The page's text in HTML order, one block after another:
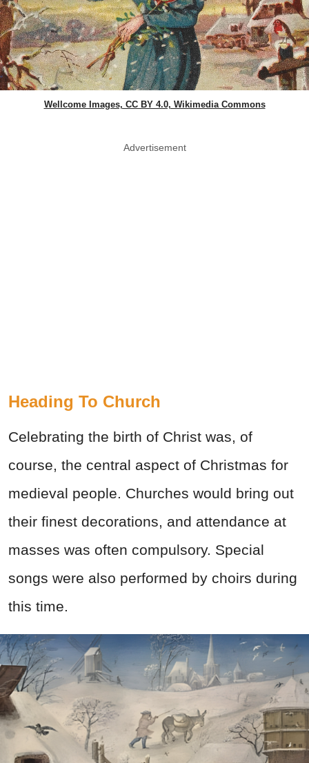
Wellcome Images, CC BY 4.0, Wikimedia Commons
Advertisement
Heading To Church
Celebrating the birth of Christ was, of
course, the central aspect of Christmas for
medieval people. Churches would bring out
their finest decorations, and attendance at
masses was often compulsory. Special
songs were also performed by choirs during
this time.